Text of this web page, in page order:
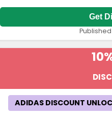
Get
Published
ADIDAS DISCOUNT